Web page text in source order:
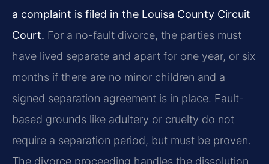
a complaint is filed in the Louisa County Circuit
Court. For a no-fault divorce, the parties must
have lived separate and apart for one year, or six
months if there are no minor children and a
signed separation agreement is in place. Fault-
based grounds like adultery or cruelty do not
require a separation period, but must be proven.
The divorce proceeding handles the dissolution